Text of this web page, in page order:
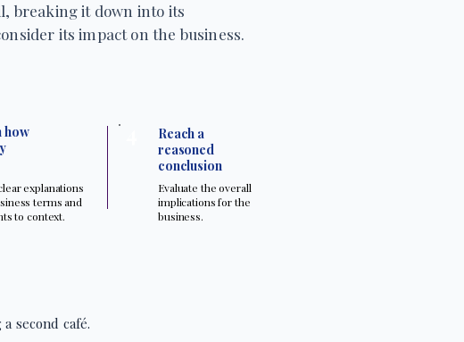
breaking it down into its
its impact on the business.
how
Reach a
reasoned
conclusion
explanations
terms and
to context.
Evaluate the overall
implications for the
business.
second café.